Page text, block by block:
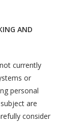
AND
currently
or
personal
are
consider